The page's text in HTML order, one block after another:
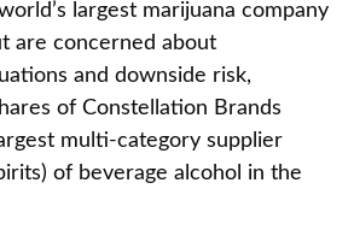
largest marijuana company
are concerned about
and downside risk,
of Constellation Brands
multi-category supplier
of beverage alcohol in the